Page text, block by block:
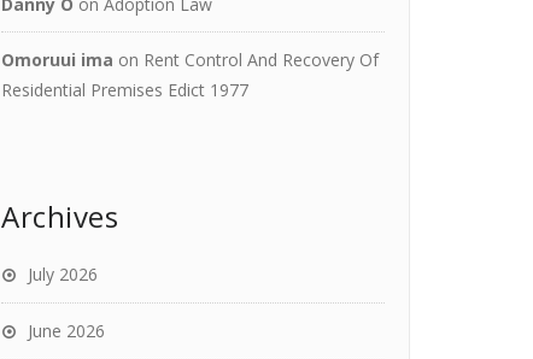
Omoruui ima on Rent Control And Recovery Of
Residential Premises Edict 1977
Archives
July 2026
June 2026